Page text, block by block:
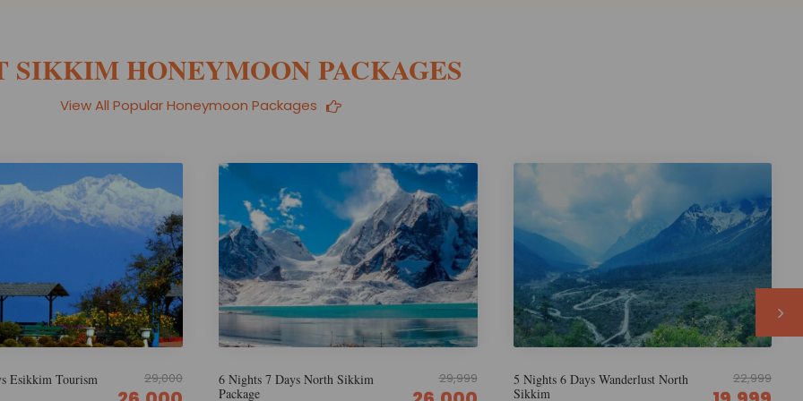
SIKKIM HONEYMOON PACKAGES
View All Popular Honeymoon Packages
North Sikkim
29,999
5 Nights 6 Days Wanderlust North
Sikkim
22,999
5 Nights 6 Days Discover North
Sikkim
22,999